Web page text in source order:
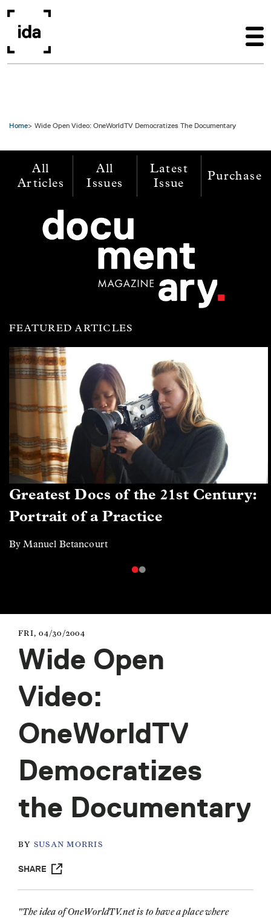
Home Wide Open Video: OneWorldTV Democratizes The Documentary
All
Articles
All
Issues
Latest
Issue
Purchase
FEATURED ARTICLES
Greatest Docs of the 21st Century:
Portrait of a Practice
By Manuel Betancourt
FRI, 04/30/2004
Wide Open
Video:
OneWorldTV
Democratizes
the Documentary
BY SUSAN MORRIS
SHARE
"The idea of OneWorldTV.net is to have a place where